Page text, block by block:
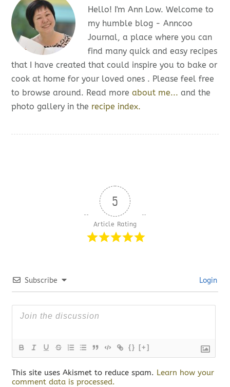
Hello! I'm Ann Low. Welcome to
my humble blog - Anncoo
Journal, a place where you can
find many quick and easy recipes
that I have created that could inspire you to bake or
cook at home for your loved ones . Please feel free
to browse around. Read moreabout me... and the
photo gallery in the recipe index.
5
Article Rating
Subscribe Login
{} [+]
This site uses Akismet to reduce spam. Learn how your
comment data is processed.